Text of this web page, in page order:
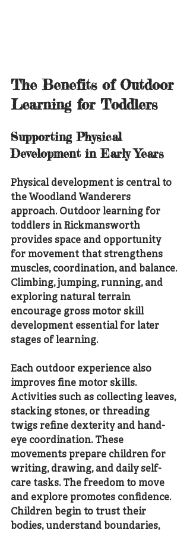
The Benefits of Outdoor
Learning for Toddlers
Supporting Physical
Development in Early Years
Physical development is central to
the Woodland Wanderers
approach. Outdoor learning for
toddlers in Rickmansworth
provides space and opportunity
for movement that strengthens
muscles, coordination, and balance.
Climbing, jumping, running, and
exploring natural terrain
encourage gross motor skill
development essential for later
stages of learning.
Each outdoor experience also
improves fine motor skills.
Activities such as collecting leaves,
stacking stones, or threading
twigs refine dexterity and hand-
eye coordination. These
movements prepare children for
writing, drawing, and daily self-
care tasks. The freedom to move
and explore promotes confidence.
Children begin to trust their
bodies, understand boundaries,